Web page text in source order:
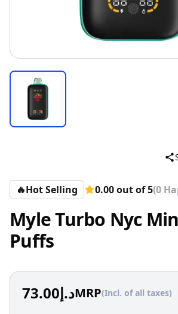
🔥Hot Selling 0.00 out of 5(0
Myle Turbo Nyc
Puffs
د.إ73.00 MRP(Incl. of all taxes)